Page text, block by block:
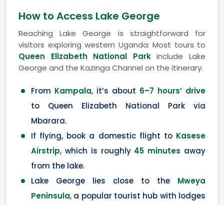
How to Access Lake George
Reaching Lake George is straightforward for
visitors exploring western Uganda: Most tours to
Queen Elizabeth National Parkinclude Lake
George and the Kazinga Channel on the itinerary.
From Kampala, it’s about 6–7 hours’ drive
to Queen Elizabeth National Park via
Mbarara.
If flying, book a domestic flight to Kasese
Airstrip, which is roughly 45 minutes away
from the lake.
Lake George lies close to the Mweya
Peninsula, a popular tourist hub with lodges